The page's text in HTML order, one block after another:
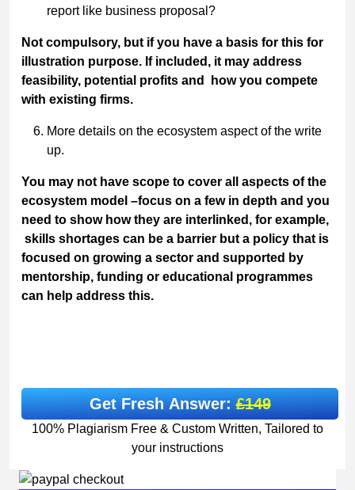
report like business proposal?
Not compulsory, but if you have a basis for this for
illustration purpose. If included, it may address
feasibility, potential profits and how you compete
with existing firms.
More details on the ecosystem aspect of the write
up.
You may not have scope to cover all aspects of the
ecosystem model –focus on a few in depth and you
need to show how they are interlinked, for example,
skills shortages can be a barrier but a policy that is
focused on growing a sector and supported by
mentorship, funding or educational programmes
can help address this.
Get Fresh Answer:£149
100% Plagiarism Free & Custom Written, Tailored to
your instructions